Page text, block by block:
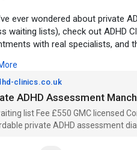
ever wondered about private
waiting lists), check out ADHD
with real specialists, and
a service that gets it. No
I'd share in case it helps
out more: https://adhd-
clinics.co.uk
ADHD Assessment
list Fee £550 GMC licensed
private ADHD assessment